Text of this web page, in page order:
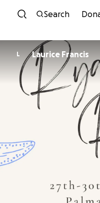
Search
L Laurice Francis